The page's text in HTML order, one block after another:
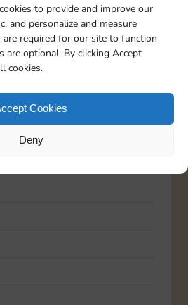
to provide and improve our
and personalize and measure
are required for our site to function
are optional. By clicking Accept
cookies.
Cookies
Deny